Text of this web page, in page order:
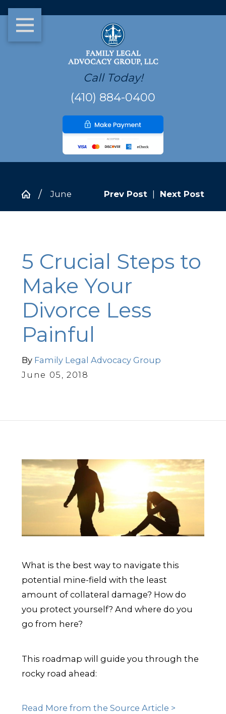
Call Today!
(410) 884-0400
June Prev Post Next Post
5 Crucial Steps to
Make Your
Divorce Less
Painful
By Family Legal Advocacy Group
June 05, 2018
What is the best way to navigate this
potential mine-field with the least
amount of collateral damage? How do
you protect yourself? And where do you
go from here?
This roadmap will guide you through the
rocky road ahead:
Read More from the Source Article >